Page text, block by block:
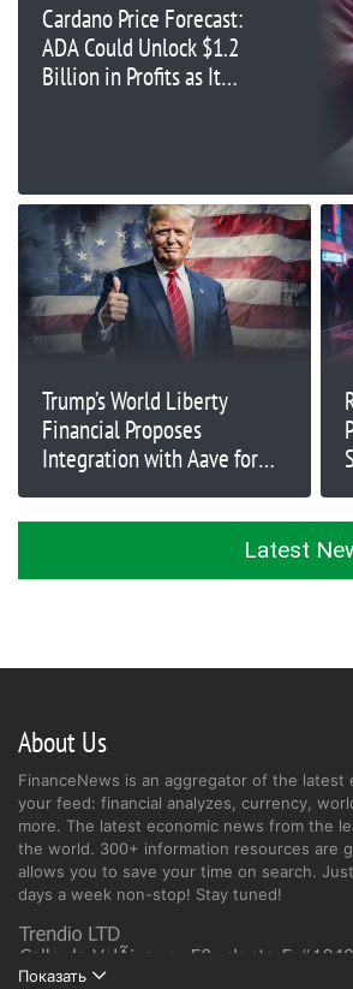
Cardano Price Forecast:
ADA Could Unlock $1.2
Billion in Profits as It
Trump’s World Liberty
Financial Proposes
Integration with Aave for
Latest
About Us
FinanceNews is an aggregator of the latest
your feed: financial analyzes, currency,
more. The latest economic news from the
the world. 300+ information resources are
allows you to save your time on search.
days a week non-stop! Stay tuned!
Показать